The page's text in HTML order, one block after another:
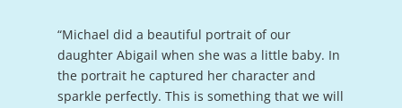
“Michael did a beautiful portrait of our
daughter Abigail when she was a little baby. In
the portrait he captured her character and
sparkle perfectly. This is something that we will